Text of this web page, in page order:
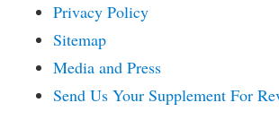
Privacy Policy
Sitemap
Media and Press
Send Us Your Supplement For